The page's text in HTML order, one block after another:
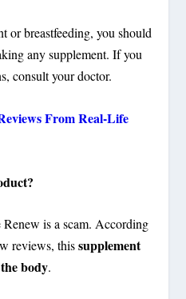
or breastfeeding, you should
any supplement. If you
consult your doctor.
From Real-Life
is a scam. According
reviews, thissupplement
body.